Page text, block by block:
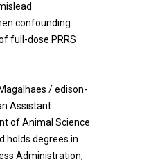
confounding
full-dose PRRS
/ edison-
Assistant
of Animal Science
holds degrees in
Administration,